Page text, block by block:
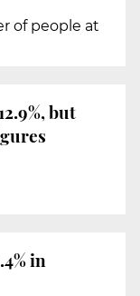
of people at
but
in